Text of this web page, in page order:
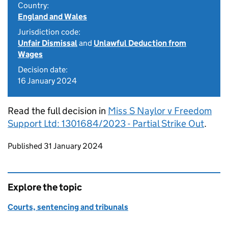
Country:
England and Wales
Jurisdiction code:
Unfair Dismissaland Unlawful Deduction from
Wages
Decision date:
16 January 2024
Read the full decision in Miss S Naylor v Freedom
Support Ltd: 1301684/2023 - Partial Strike Out.
Updates to this page
Published 31 January 2024
Explore the topic
Courts, sentencing and tribunals